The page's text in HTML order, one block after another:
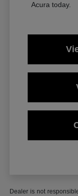
Acura today.
Dealer is not